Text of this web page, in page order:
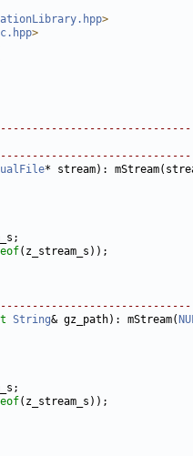
>
>
String& gz_path): mStream(